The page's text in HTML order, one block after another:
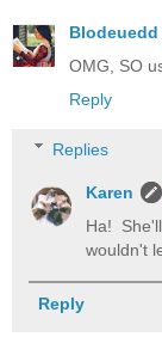
Blodeuedd
OMG, SO
Reply
Replies
Karen
Ha!
wouldn't
Reply